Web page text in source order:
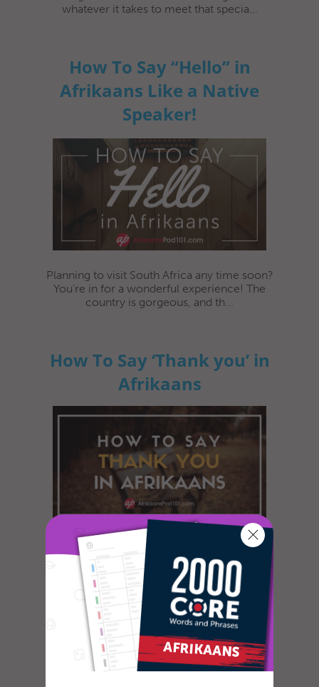
whatever it takes to meet that specia...
How To Say “Hello” in
Afrikaans Like a Native
Speaker!
Planning to visit South Africa any time soon?
You're in for a wonderful experience! The
country is gorgeous, and th...
How To Say ‘Thank you’ in
Afrikaans
In most cultures, it is custom to express
gratitude in some way or another. The
dictionary defines gratitude as f...
How to Celebrate April
Fools’ Day in Afrikaans